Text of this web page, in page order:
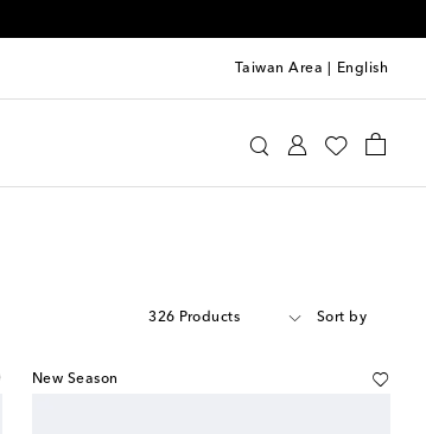
Taiwan Area English
326 Products Sort by
New Season